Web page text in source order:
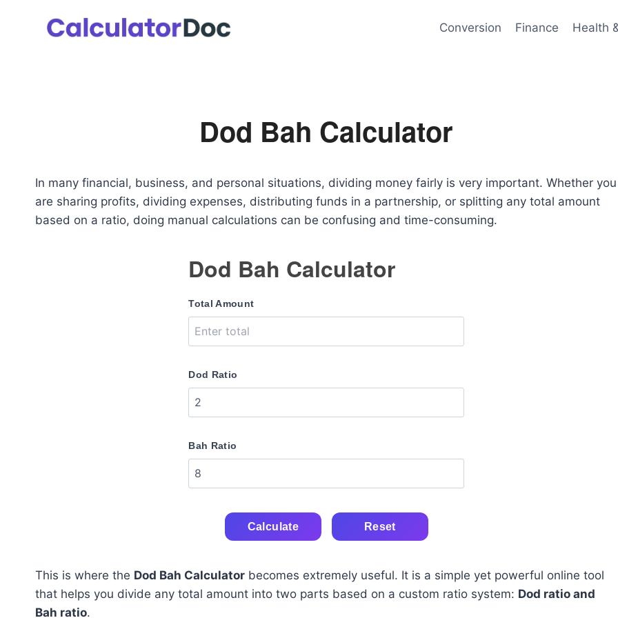
Conversion Finance Health
Dod Bah Calculator
In many financial, business, and personal situations, dividing money fairly is very important. Whether you
are sharing profits, dividing expenses, distributing funds in a partnership, or splitting any total amount
based on a ratio, doing manual calculations can be confusing and time-consuming.
Dod Bah Calculator
Total Amount
Dod Ratio
Bah Ratio
Calculate Reset
This is where the Dod Bah Calculator becomes extremely useful. It is a simple yet powerful online tool
that helps you divide any total amount into two parts based on a custom ratio system: Dod ratio and
Bah ratio.